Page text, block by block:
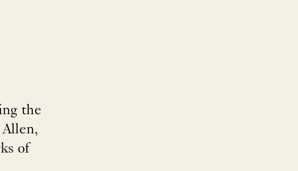
the
Allen,
of